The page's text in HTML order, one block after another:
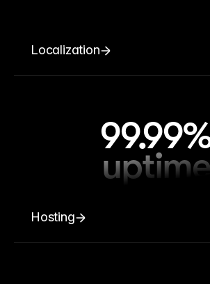
Localization
uptime
Hosting